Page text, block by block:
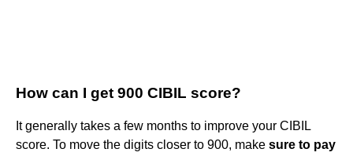
How can I get 900 CIBIL score?
It generally takes a few months to improve your CIBIL
score. To move the digits closer to 900, make sure to pay